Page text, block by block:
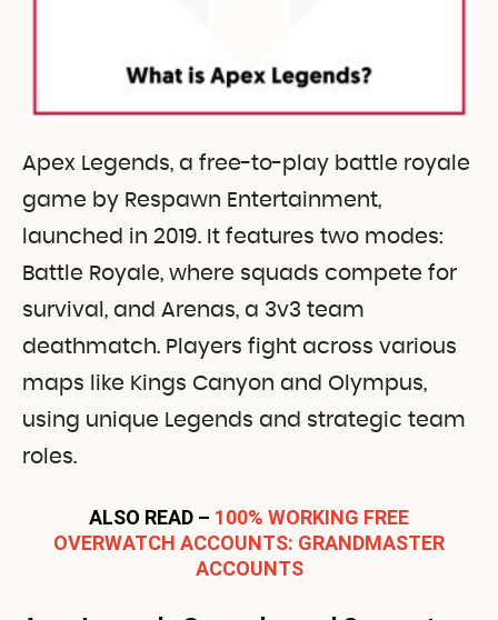
Apex Legends, a free-to-play battle royale
game by Respawn Entertainment,
launched in 2019. It features two modes:
Battle Royale, where squads compete for
survival, and Arenas, a 3v3 team
deathmatch. Players fight across various
maps like Kings Canyon and Olympus,
using unique Legends and strategic team
roles.
ALSO READ – 100% WORKING FREE
OVERWATCH ACCOUNTS: GRANDMASTER
ACCOUNTS